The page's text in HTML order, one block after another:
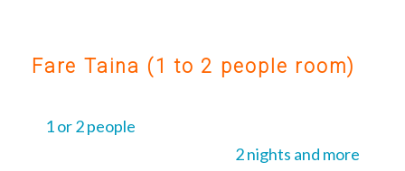
Fare Taina (1 to 2 people room)
1 or 2 people
2 nights and more